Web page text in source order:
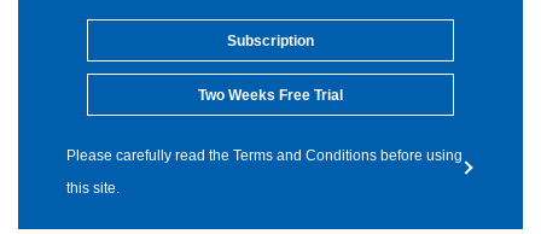
Subscription
Two Weeks Free Trial
Please carefully read the Terms and Conditions before using
this site.